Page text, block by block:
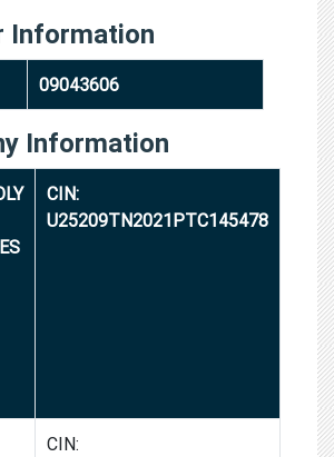
Information
09043606
Information
CIN:
U25209TN2021PTC145478
CIN: